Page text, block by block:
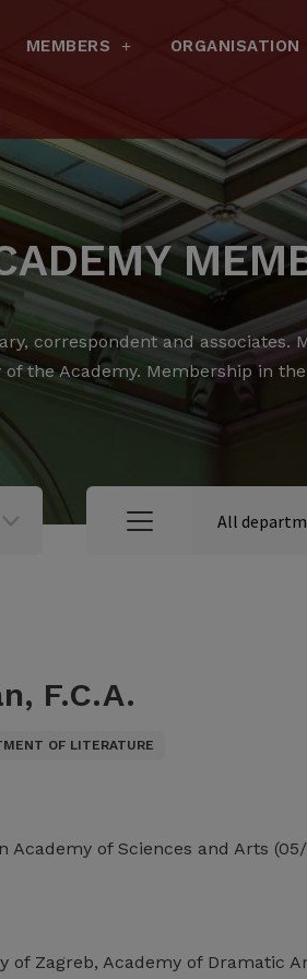
MEMBERS ORGANISATION
correspondent and associates.
the Academy. Membership in
F.C.A.
OF LITERATURE
Academy of Sciences and Arts
of Zagreb, Academy of Dramatic